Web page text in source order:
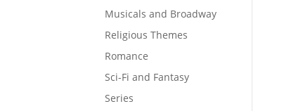
Musicals and Broadway
Religious Themes
Romance
Sci-Fi and Fantasy
Series